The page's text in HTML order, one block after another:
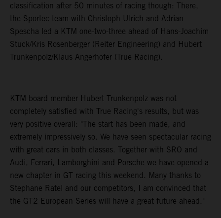
classification after 50 minutes of racing though: There,
the Sportec team with Christoph Ulrich and Adrian
Spescha led a KTM one-two-three ahead of Hans-Joachim
Stuck/Kris Rosenberger (Reiter Engineering) and Hubert
Trunkenpolz/Klaus Angerhofer (True Racing).
KTM board member Hubert Trunkenpolz was not
completely satisfied with True Racing's results, but was
very positive overall: "The start has been made, and
extremely impressively so. We have seen spectacular racing
with great cars in both classes. Together with SRO and
Audi, Ferrari, Lamborghini and Porsche we have opened a
new chapter in GT racing this weekend. Many thanks to
Stephane Ratel and our competitors, I am convinced that
the GT2 European Series will have a great future ahead."